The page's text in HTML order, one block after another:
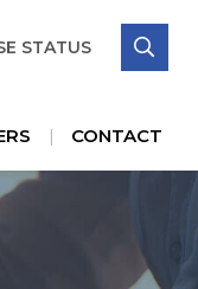
CONTACT
STATUS